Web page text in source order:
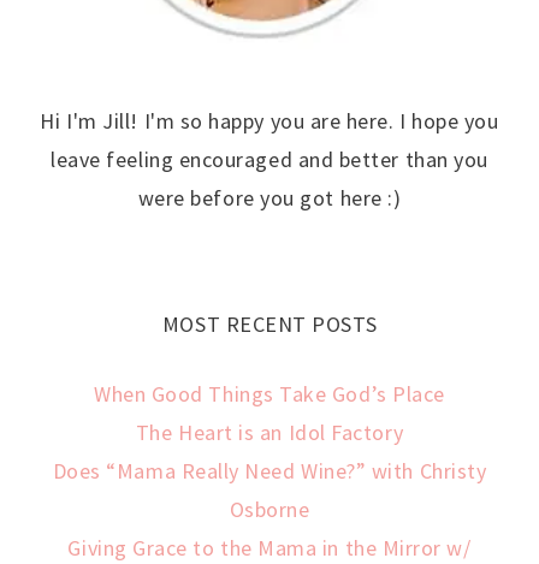
Hi I'm Jill! I'm so happy you are here. I hope you
leave feeling encouraged and better than you
were before you got here :)
MOST RECENT POSTS
When Good Things Take God’s Place
The Heart is an Idol Factory
Does “Mama Really Need Wine?” with Christy
Osborne
Giving Grace to the Mama in the Mirror w/